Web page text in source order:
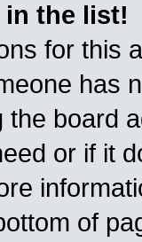
in the list!
for this
has
the board
or if it
of